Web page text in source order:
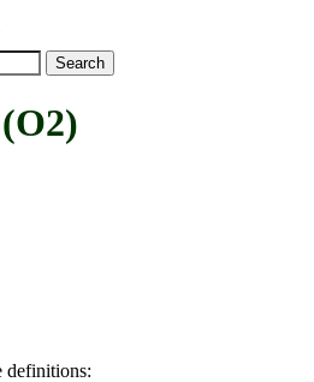
definitions: